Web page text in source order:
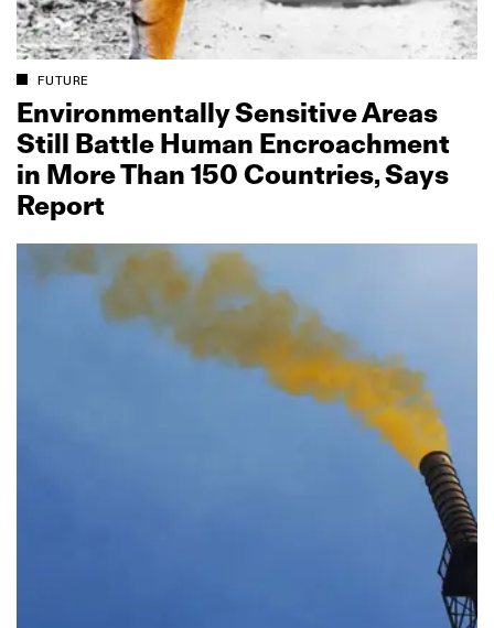
FUTURE
Environmentally Sensitive Areas
Still Battle Human Encroachment
in More Than 150 Countries, Says
Report